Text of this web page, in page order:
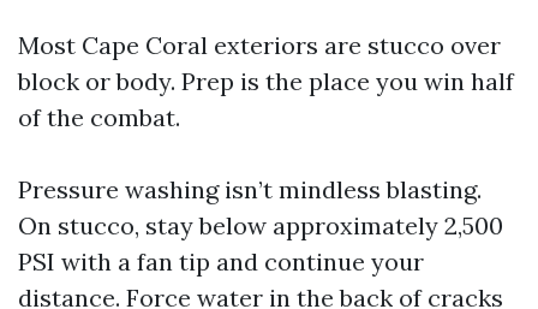
Most Cape Coral exteriors are stucco over
block or body. Prep is the place you win half
of the combat.
Pressure washing isn’t mindless blasting.
On stucco, stay below approximately 2,500
PSI with a fan tip and continue your
distance. Force water in the back of cracks